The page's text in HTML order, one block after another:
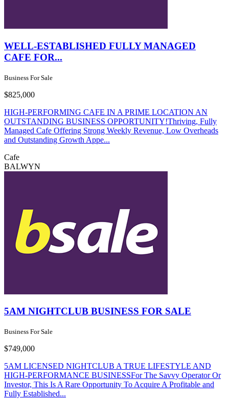
WELL-ESTABLISHED FULLY MANAGED
CAFE FOR...
Business For Sale
$825,000
HIGH-PERFORMING CAFE IN A PRIME LOCATION AN
OUTSTANDING BUSINESS OPPORTUNITY!Thriving, Fully
Managed Cafe Offering Strong Weekly Revenue, Low Overheads
and Outstanding Growth Appe...
Cafe
BALWYN
5AM NIGHTCLUB BUSINESS FOR SALE
Business For Sale
$749,000
5AM LICENSED NIGHTCLUB A TRUE LIFESTYLE AND
HIGH-PERFORMANCE BUSINESSFor The Savvy Operator Or
Investor, This Is A Rare Opportunity To Acquire A Profitable and
Fully Established...